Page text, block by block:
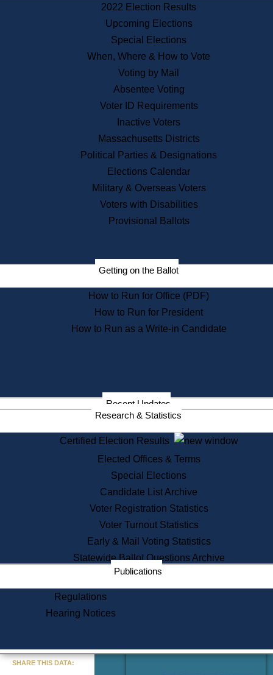
Historical Commission
Public Records
Publications & Regulations
News & Events
Recent News
Press Releases
Press Inquiries
Records
Digital Archives
Records Management
Election Deadline Calendar
Citizen Information Service
Massachusetts Historical
Commission Publications
Public Notices
Information Service Commission
Services
State House Tours
Voter Registration
One Day Solemnzation
Lobbyist Public Search
Corporate Filings
Appeal a Public Records Denial
Learning
Did You Know?
2022 Election Results
Upcoming Elections
Special Elections
When, Where & How to Vote
Voting by Mail
Absentee Voting
Voter ID Requirements
Inactive Voters
Massachusetts Districts
Political Parties & Designations
Elections Calendar
Military & Overseas Voters
Voters with Disabilities
Provisional Ballots
Getting on the Ballot
How to Run for Office (PDF)
How to Run for President
How to Run as a Write-in Candidate
Recent Updates
Research & Statistics
Certified Election Results
Elected Offices & Terms
Special Elections
Candidate List Archive
Voter Registration Statistics
Voter Turnout Statistics
Early & Mail Voting Statistics
Statewide Ballot Questions Archive
Publications
Regulations
Hearing Notices
SHARE THIS DATA: